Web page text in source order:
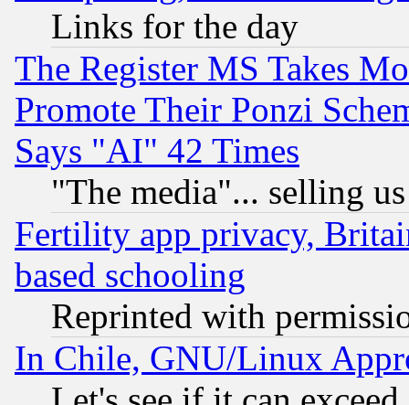
Links for the day
The Register MS Takes
Promote Their Ponzi
Says "AI" 42 Times
"The media"... selling
Fertility app privacy,
based schooling
Reprinted with
In Chile, GNU/Linux